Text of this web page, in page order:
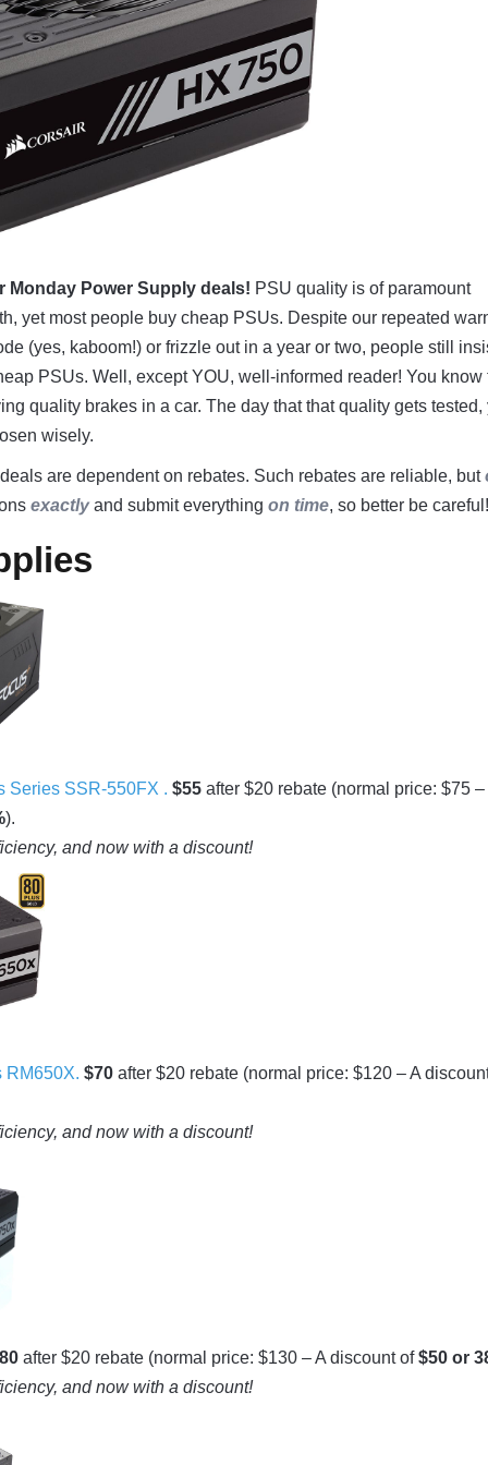
Monday Power Supply deals! PSU quality is of paramount
yet most people buy cheap PSUs. Despite our repeated
(yes, kaboom!) or frizzle out in a year or two, people still
PSUs. Well, except YOU, well-informed reader! You know
quality brakes in a car. The day that that quality gets tested,
wisely.
are dependent on rebates. Such rebates are reliable, but
exactlyand submit everything on time, so better be careful!
Series SSR-550FX . $55 after $20 rebate (normal price: $75 –
).
and now with a discount!
RM650X. $70 after $20 rebate (normal price: $120 – A
and now with a discount!
after $20 rebate (normal price: $130 – A discount of$50 or
and now with a discount!